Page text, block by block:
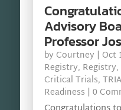
Advisory
Professor
by Courtney | Oct
Registry, Registry,
Critical Trials,
Readiness | 0